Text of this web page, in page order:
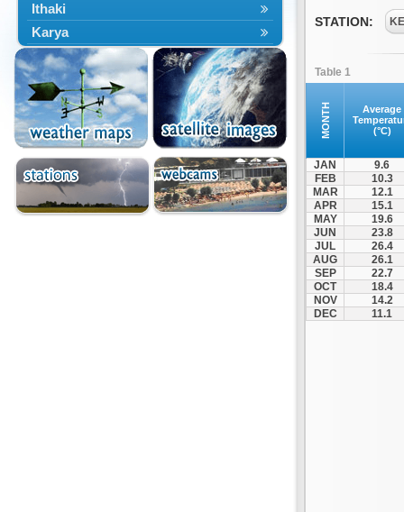
Ithaki
Karya
Kassiopi
Kefalonia
Kontokali
Laganas
Lefkada
Lefkimmi
Lixouri
Meganisi
STATION:
Table 1
MONTH
Average
(°C)
JAN
9.6
FEB
10.3
MAR
12.1
APR
15.1
MAY
19.6
JUN
23.8
JUL
26.4
AUG
26.1
SEP
22.7
OCT
18.4
NOV
14.2
DEC
11.1